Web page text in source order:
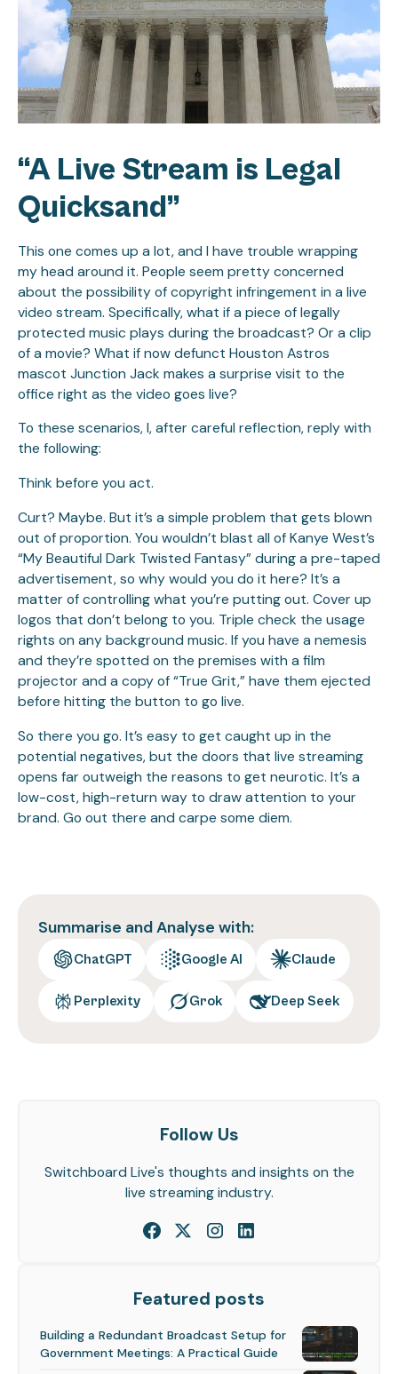
“A Live Stream is Legal
Quicksand”
This one comes up a lot, and I have trouble wrapping
my head around it. People seem pretty concerned
about the possibility of copyright infringement in a live
video stream. Specifically, what if a piece of legally
protected music plays during the broadcast? Or a clip
of a movie? What if now defunct Houston Astros
mascot Junction Jack makes a surprise visit to the
office right as the video goes live?
To these scenarios, I, after careful reflection, reply with
the following:
Think before you act.
Curt? Maybe. But it’s a simple problem that gets blown
out of proportion. You wouldn’t blast all of Kanye West’s
“My Beautiful Dark Twisted Fantasy” during a pre-taped
advertisement, so why would you do it here? It’s a
matter of controlling what you’re putting out. Cover up
logos that don’t belong to you. Triple check the usage
rights on any background music. If you have a nemesis
and they’re spotted on the premises with a film
projector and a copy of “True Grit,” have them ejected
before hitting the button to go live.
So there you go. It’s easy to get caught up in the
potential negatives, but the doors that live streaming
opens far outweigh the reasons to get neurotic. It’s a
low-cost, high-return way to draw attention to your
brand. Go out there and carpe some diem.
Summarise and Analyse with:
ChatGPT Google AI Claude
Perplexity Grok Deep Seek
Follow Us
Switchboard Live's thoughts and insights on the
live streaming industry.
Featured posts
Building a Redundant Broadcast Setup for
Government Meetings: A Practical Guide